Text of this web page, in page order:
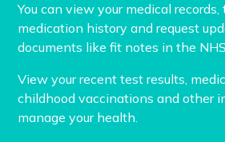
You can view your medical records,
medication history and request
documents like fit notes in the
View your recent test results,
childhood vaccinations and other
manage your health.